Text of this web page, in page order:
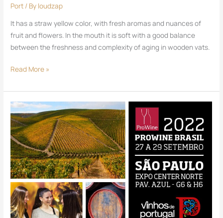
Port / By loudzap
It has a straw yellow color, with fresh aromas and nuances of
fruit and flowers. In the mouth it is soft with a good balance
between the freshness and complexity of aging in wooden vats.
Read More »
PROWINE
-
SÃO
PAULO
2022